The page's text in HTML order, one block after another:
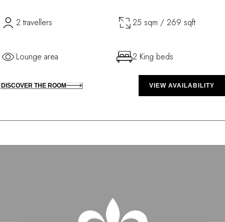
2 travellers 25 sqm / 269 sqft
Lounge area 2 King beds
DISCOVER THE ROOM VIEW AVAILABILITY